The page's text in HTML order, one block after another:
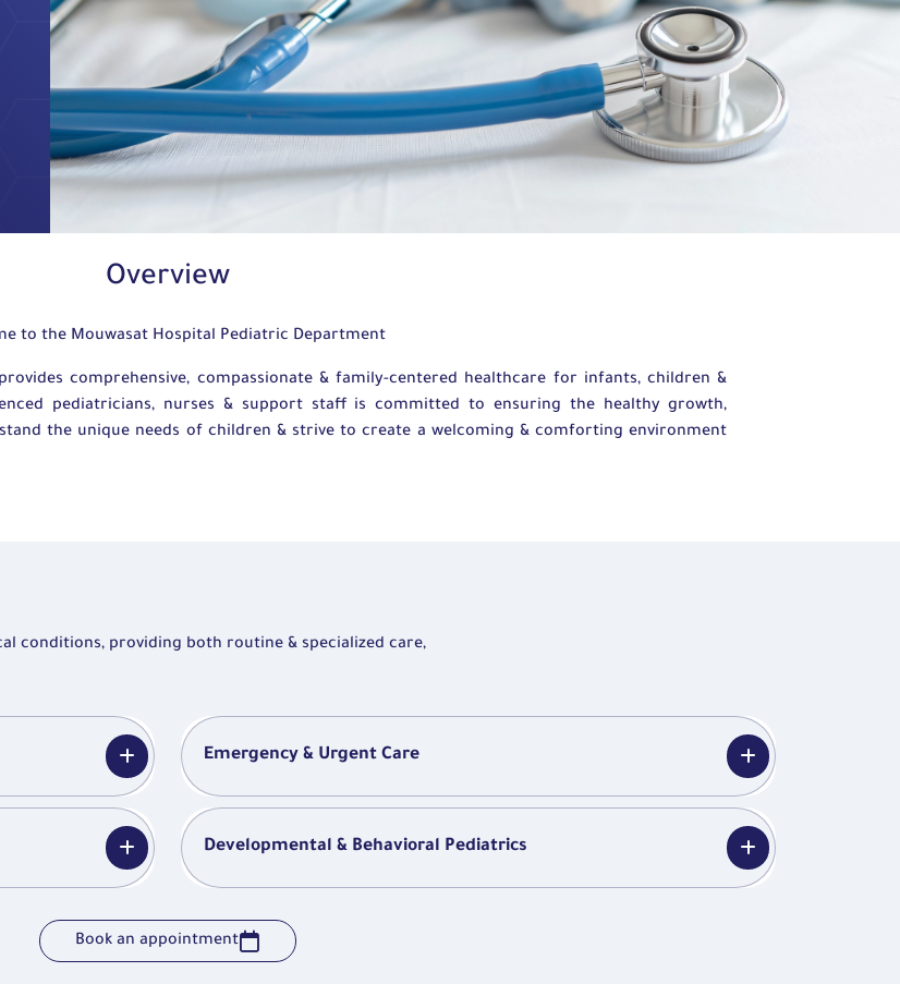
Overview
to the Mouwasat Hospital Pediatric Department
comprehensive, compassionate & family-centered healthcare for infants, children &
pediatricians, nurses & support staff is committed to ensuring the healthy growth,
the unique needs of children & strive to create a welcoming & comforting environment
conditions, providing both routine & specialized care,
Emergency & Urgent Care
Developmental & Behavioral Pediatrics
Book an appointment